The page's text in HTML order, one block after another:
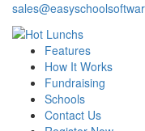
Features
How It Works
Fundraising
Schools
Contact Us